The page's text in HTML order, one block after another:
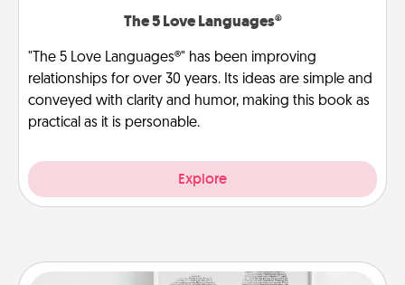
The 5 Love Languages®
"The 5 Love Languages®" has been improving
relationships for over 30 years. Its ideas are simple and
conveyed with clarity and humor, making this book as
practical as it is personable.
Explore